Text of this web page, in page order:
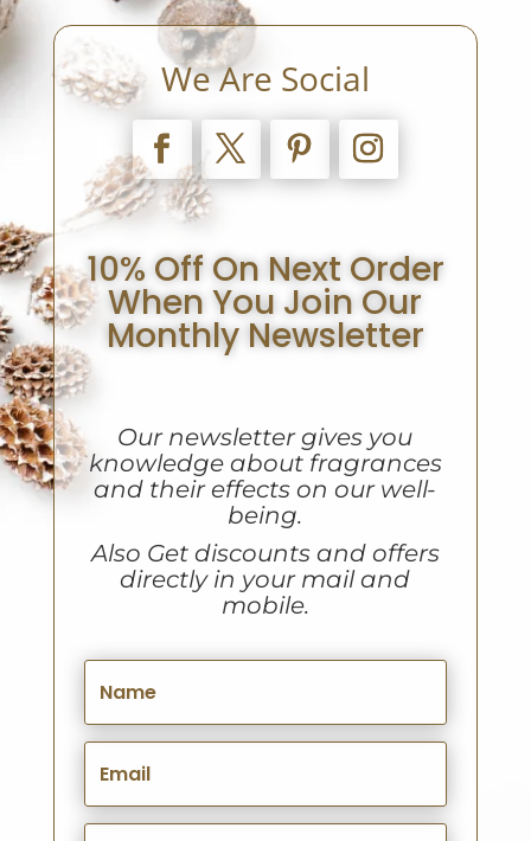
We Are Social
10% Off On Next Order
When You Join Our
Monthly Newsletter
Our newsletter gives you
knowledge about fragrances
and their effects on our well-
being.
Also Get discounts and offers
directly in your mail and
mobile.